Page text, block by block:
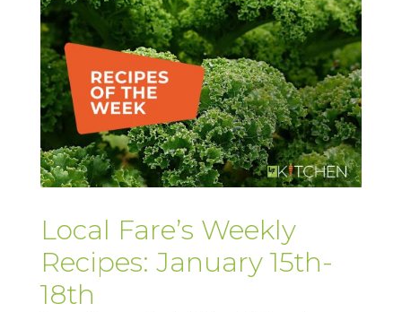
Local Fare’s Weekly
Recipes: January 15th-
18th